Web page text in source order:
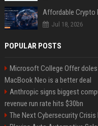
Jul 18, 2026
POPULAR POSTS
Microsoft College Offer
MacBook Neo is a better deal
Anthropic signs biggest
revenue run rate hits $30bn
The Next Cybersecurity Crisis